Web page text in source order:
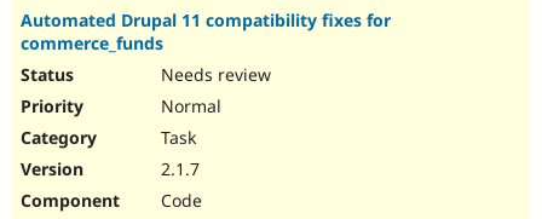
Automated Drupal 11 compatibility fixes for
commerce_funds
Needs review
Normal
Task
2.1.7
Code